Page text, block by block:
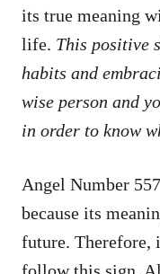
its true meaning
life. This positive
habits and
wise person and
in order to know
Angel Number
because its
future. Therefore,